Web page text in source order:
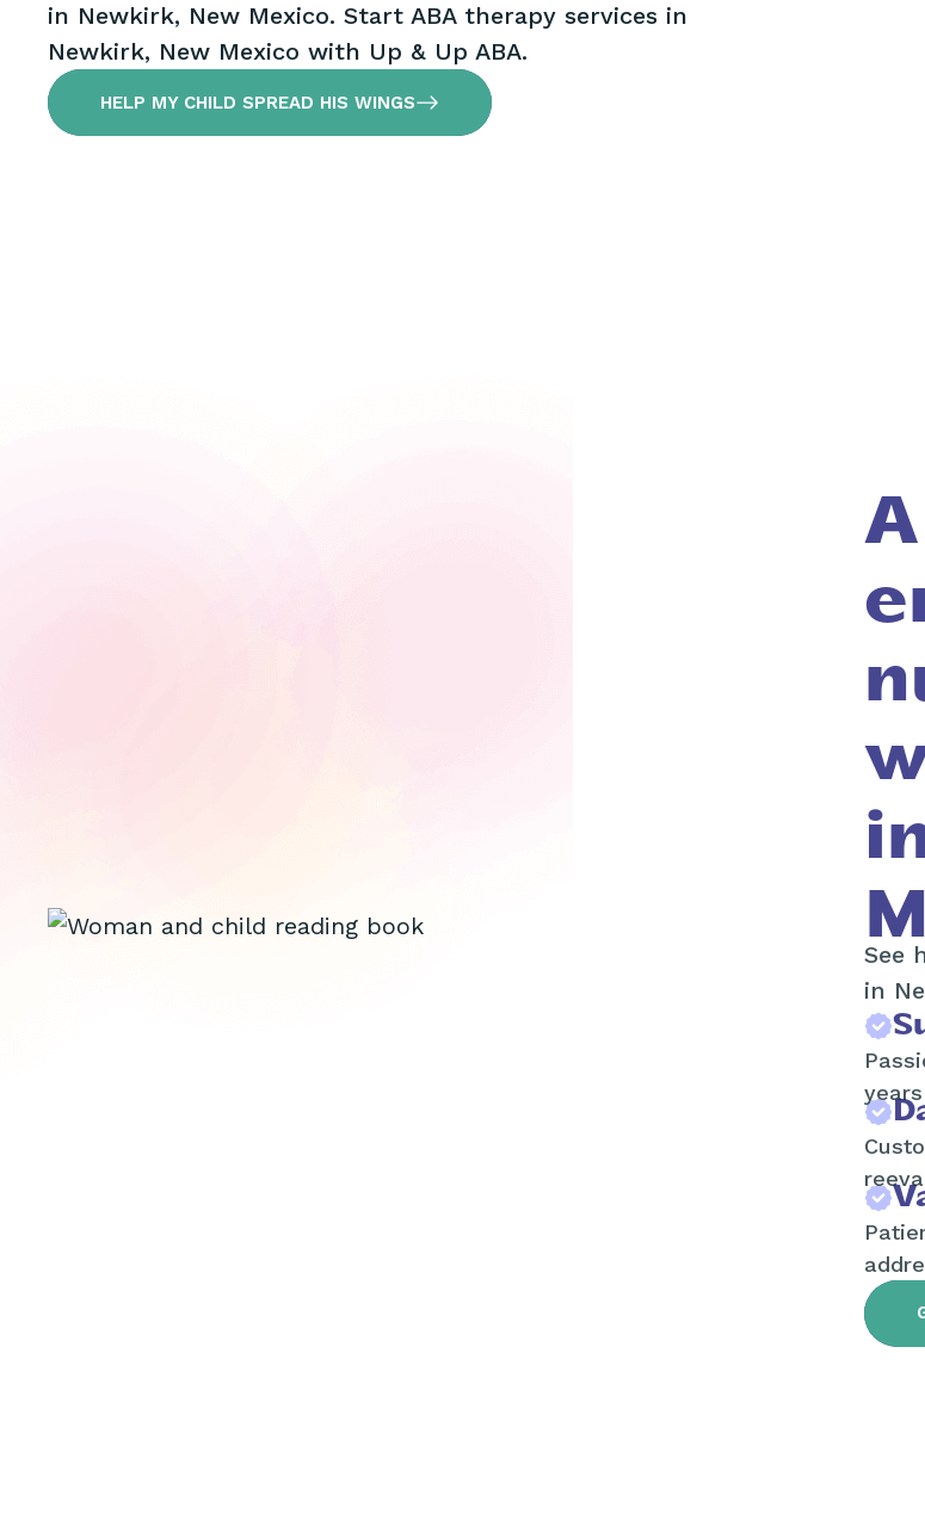
in Newkirk, New Mexico. Start ABA therapy services in
Newkirk, New Mexico with Up & Up ABA.
HELP MY CHILD SPREAD HIS WINGS
See
in